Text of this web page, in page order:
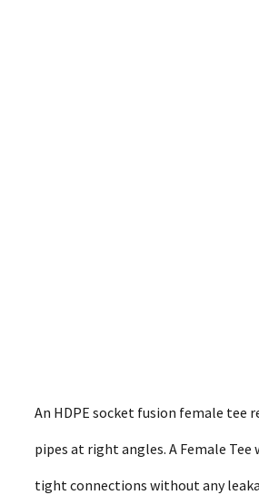
An HDPE socket fusion female
pipes at right angles. A Female
tight connections without any